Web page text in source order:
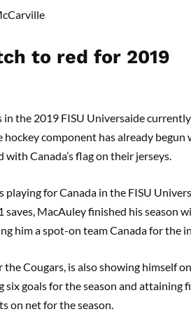
to red for 2019
in the 2019 FISU Universaidecurrently
hockey component has already begun
with Canada’s flag on their jerseys.
playing for Canada in the FISU Univers
MacAuleyfinished his season
him aspot-on team Canada for the
the Cougars, is also showing himself
sixgoals for the season and attaining
on net for the season.